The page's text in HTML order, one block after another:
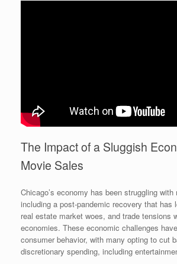
The Impact of a Sluggish
Movie Sales
Chicago’s economy has been struggling
including a post-pandemic recovery that has
real estate market woes, and trade tensions
economies. These economic challenges
consumer behavior, with many opting to cut
discretionary spending, including